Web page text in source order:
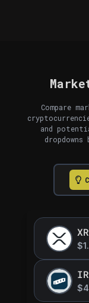
Compare
and